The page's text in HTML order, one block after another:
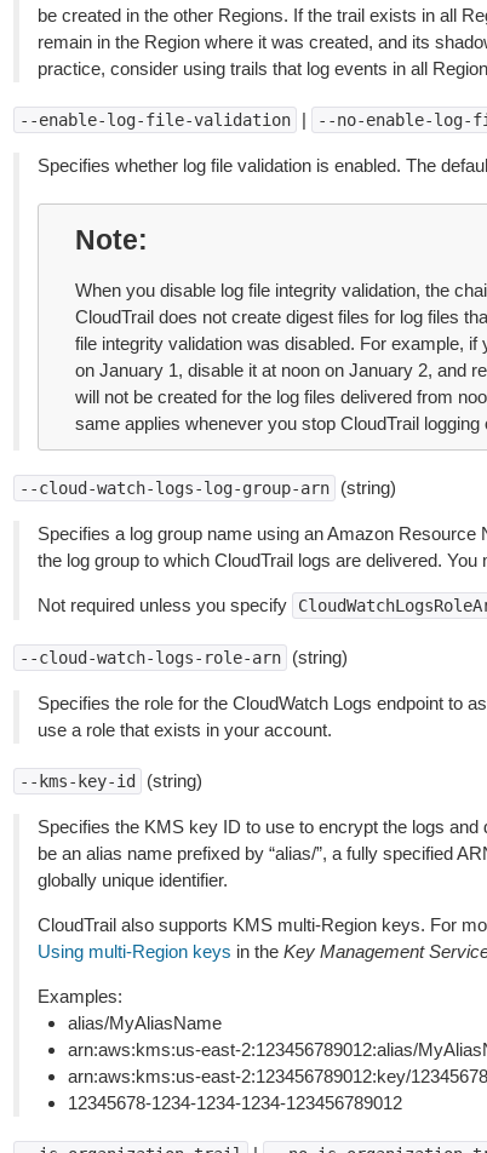
be created in the other Regions. If the trail exists in all
remain in the Region where it was created, and its
practice, consider using trails that log events in all
--enable-log-file-validation | --no-enable-
Specifies whether log file validation is enabled. The
Note
When you disable log file integrity validation, the
CloudTrail does not create digest files for log files
file integrity validation was disabled. For example,
on January 1, disable it at noon on January 2, and
will not be created for the log files delivered from
same applies whenever you stop CloudTrail logging
--cloud-watch-logs-log-group-arn (string)
Specifies a log group name using an Amazon
the log group to which CloudTrail logs are delivered.
Not required unless you specify
--cloud-watch-logs-role-arn (string)
Specifies the role for the CloudWatch Logs endpoint to
use a role that exists in your account.
--kms-key-id (string)
Specifies the KMS key ID to use to encrypt the logs
be an alias name prefixed by “alias/”, a fully specified
globally unique identifier.
CloudTrail also supports KMS multi-Region keys. For
Using multi-Region keys in the Key Management
Examples:
alias/MyAliasName
arn:aws:kms:us-east-2:123456789012:alias/
arn:aws:kms:us-east-2:123456789012:key/
12345678-1234-1234-1234-123456789012